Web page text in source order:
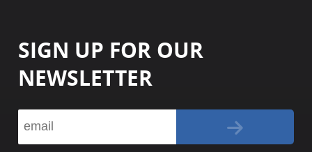
SIGN UP FOR OUR
NEWSLETTER